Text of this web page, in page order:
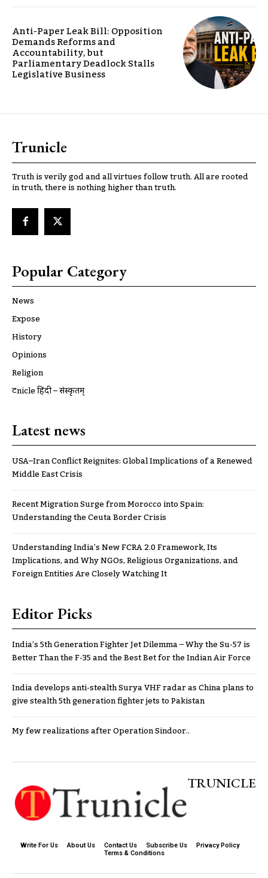
Anti-Paper Leak Bill: Opposition
Demands Reforms and
Accountability, but
Parliamentary Deadlock Stalls
Legislative Business
Trunicle
Truth is verily god and all virtues follow truth. All are rooted
in truth, there is nothing higher than truth.
Popular Category
News
Expose
History
Opinions
Religion
ट्रूnicle हिंदी – संस्कृतम्
Latest news
USA–Iran Conflict Reignites: Global Implications of a Renewed
Middle East Crisis
Recent Migration Surge from Morocco into Spain:
Understanding the Ceuta Border Crisis
Understanding India’s New FCRA 2.0 Framework, Its
Implications, and Why NGOs, Religious Organizations, and
Foreign Entities Are Closely Watching It
Editor Picks
India’s 5th Generation Fighter Jet Dilemma – Why the Su-57 is
Better Than the F-35 and the Best Bet for the Indian Air Force
India develops anti-stealth Surya VHF radar as China plans to
give stealth 5th generation fighter jets to Pakistan
My few realizations after Operation Sindoor..
TRUNICLE
Write For Us About Us Contact Us Subscribe Us
Privacy Policy
Terms & Conditions